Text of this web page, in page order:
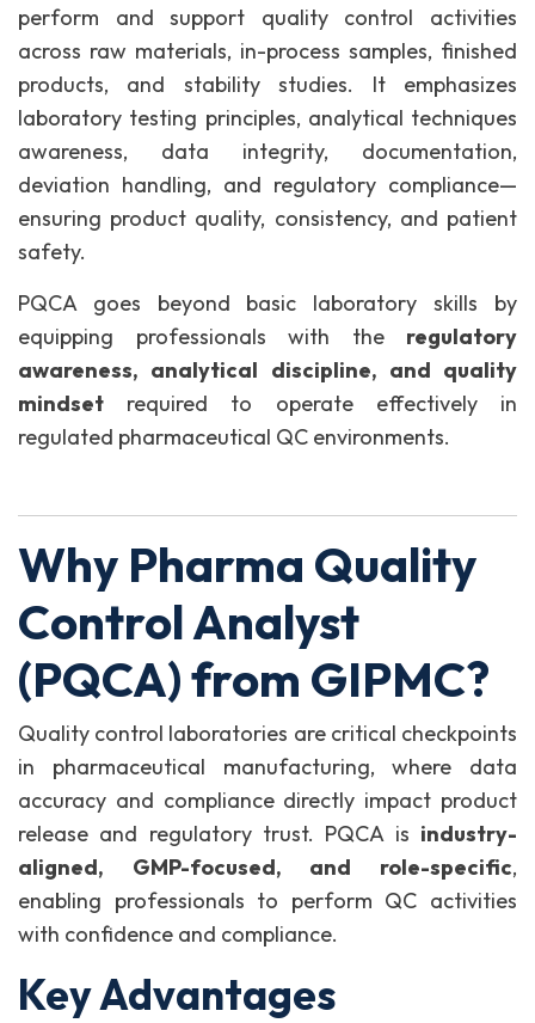
perform and support quality control activities
across raw materials, in-process samples, finished
products, and stability studies. It emphasizes
laboratory testing principles, analytical techniques
awareness, data integrity, documentation,
deviation handling, and regulatory compliance—
ensuring product quality, consistency, and patient
safety.
PQCA goes beyond basic laboratory skills by
equipping professionals with the regulatory
awareness, analytical discipline, and quality
mindset required to operate effectively in
regulated pharmaceutical QC environments.
Why Pharma Quality
Control Analyst
(PQCA) from GIPMC?
Quality control laboratories are critical checkpoints
in pharmaceutical manufacturing, where data
accuracy and compliance directly impact product
release and regulatory trust. PQCA is industry-
aligned, GMP-focused, and role-specific,
enabling professionals to perform QC activities
with confidence and compliance.
Key Advantages